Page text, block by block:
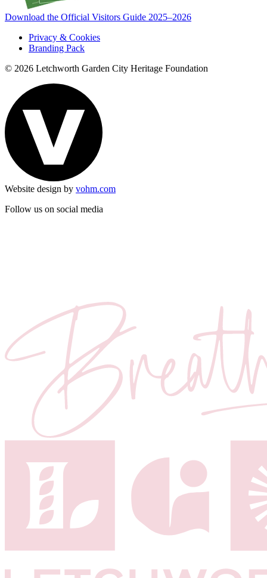
Download the Official Visitors Guide 2025–2026
Privacy & Cookies
Branding Pack
© 2026 Letchworth Garden City Heritage Foundation
Website design by vohm.com
Follow us on social media